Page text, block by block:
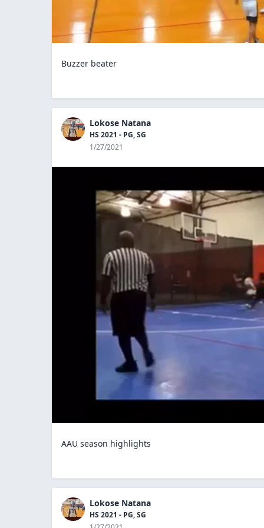
Buzzer beater
Lokose Natana
HS 2021 - PG, SG
1/27/2021
AAU season highlights
Lokose Natana
HS 2021 - PG, SG